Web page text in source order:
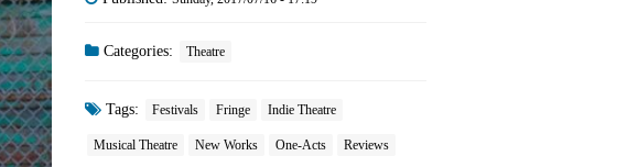
Categories: Theatre
Tags: Festivals Fringe Indie Theatre
Musical Theatre New Works One-Acts Reviews